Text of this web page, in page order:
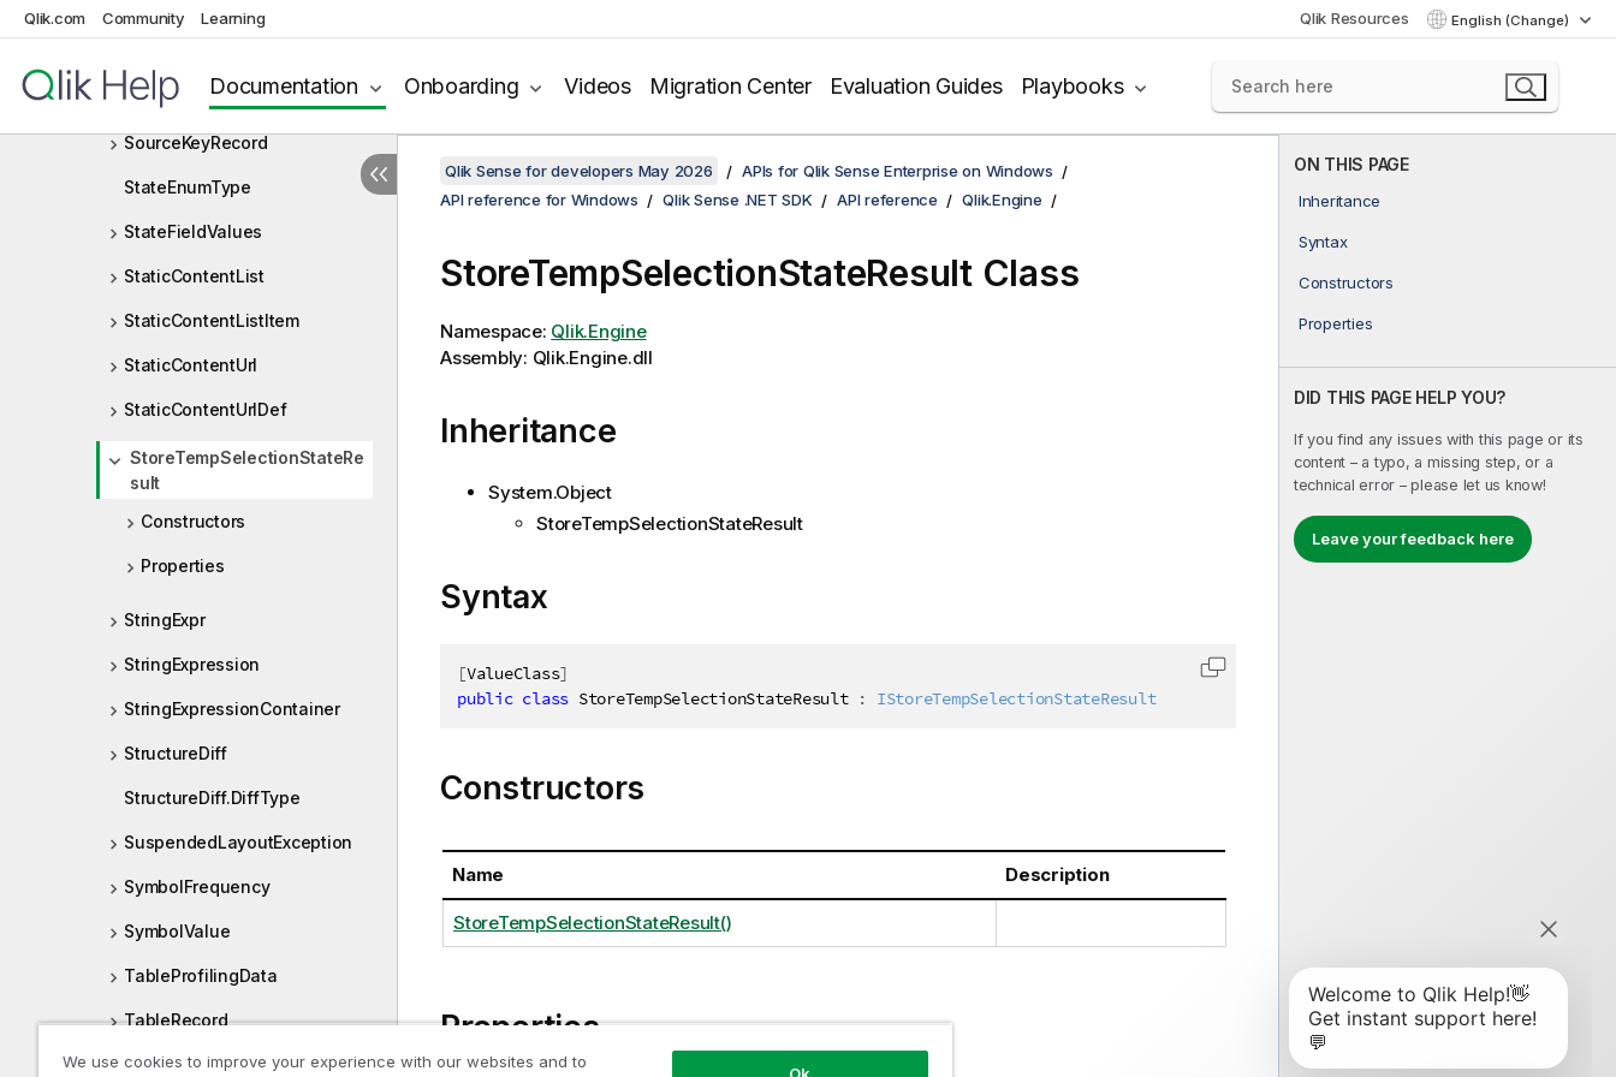
Qlik.com Community Learning Qlik Resources English (Change)
Documentation Onboarding Videos Migration Center Evaluation Guides Playbooks
SortDirection
SourceKeyRecord
StateEnumType
StateFieldValues
StaticContentList
StaticContentListItem
StaticContentUrl
StaticContentUrlDef
StoreTempSelectionStateRe
sult
Constructors
Properties
StringExpr
StringExpression
StringExpressionContainer
StructureDiff
StructureDiff.DiffType
SuspendedLayoutException
SymbolFrequency
SymbolValue
TableProfilingData
TableRecord
TableRow
ON THIS PAGE
Inheritance
Syntax
Constructors
Properties
DID THIS PAGE HELP YOU?
If you find any issues with this page or its
content – a typo, a missing step, or a
technical error – please let us know!
Leave your feedback here
Qlik Sense for developers May 2026
APIs for Qlik Sense Enterprise on Windows
API reference for Windows
Qlik Sense .NET SDK API reference Qlik.Engine
StoreTempSelectionStateResult Class
Namespace: Qlik.Engine
Assembly: Qlik.Engine.dll
Inheritance
System.Object
StoreTempSelectionStateResult
Syntax
[ValueClass]
public class StoreTempSelectionStateResult : IStoreTempSelectionStateResult
Copy code to clipboard
Constructors
Name Description
StoreTempSelectionStateResult()
Properties
We use cookies to improve your experience with our websites and to